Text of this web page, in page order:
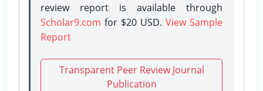
review report is available through
Scholar9.com for $20 USD. View Sample
Report
Transparent Peer Review Journal
Publication